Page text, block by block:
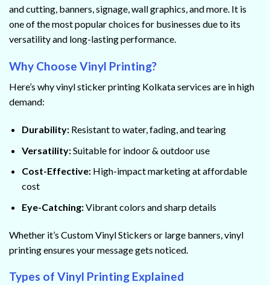
and cutting, banners, signage, wall graphics, and more. It is
one of the most popular choices for businesses due to its
versatility and long-lasting performance.
Why Choose Vinyl Printing?
Here’s why vinyl sticker printing Kolkata services are in high
demand:
Durability:Resistant to water, fading, and tearing
Versatility:Suitable for indoor & outdoor use
Cost-Effective:High-impact marketing at affordable
cost
Eye-Catching:Vibrant colors and sharp details
Whether it’s Custom Vinyl Stickers or large banners, vinyl
printing ensures your message gets noticed.
Types of Vinyl Printing Explained